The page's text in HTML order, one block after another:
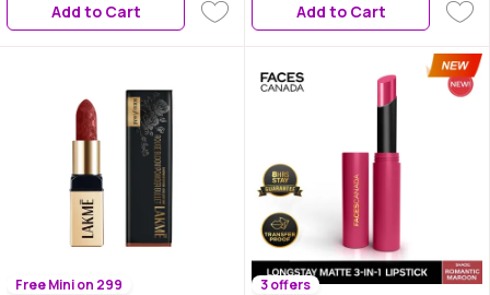
Add to Cart Add to Cart
Free Mini on 299 3 offers